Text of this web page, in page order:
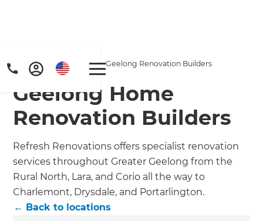
Get a FREE digital
copy of Renovate
Home / Locations / Geelong Renovation Builders
Geelong Home
Renovation Builders
Refresh Renovations offers specialist renovation
services throughout Greater Geelong from the
Rural North, Lara, and Corio all the way to
Charlemont, Drysdale, and Portarlington.
← Back to locations